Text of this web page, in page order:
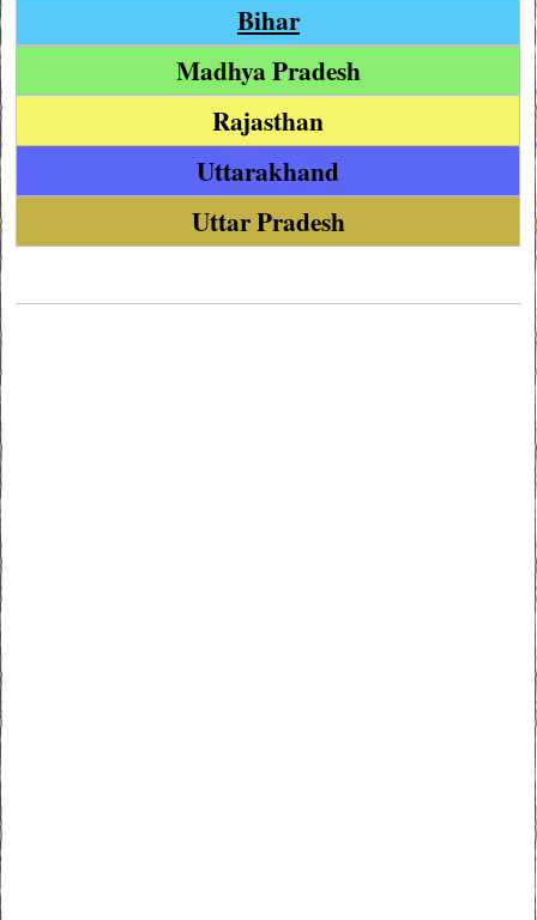
Bihar
Madhya Pradesh
Rajasthan
Uttarakhand
Uttar Pradesh